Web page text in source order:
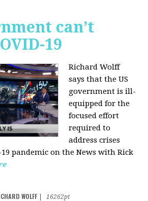
can’t
19
Richard Wolff
says that the US
government is ill-
equipped for the
focused effort
required to
address crises
19 pandemic on the News with Rick
WOLFF
16262pt